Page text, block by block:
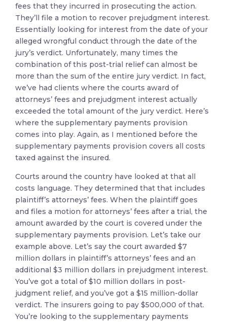
fees that they incurred in prosecuting the action.
They’ll file a motion to recover prejudgment interest.
Essentially looking for interest from the date of your
alleged wrongful conduct through the date of the
jury’s verdict. Unfortunately, many times the
combination of this post-trial relief can almost be
more than the sum of the entire jury verdict. In fact,
we’ve had clients where the courts award of
attorneys’ fees and prejudgment interest actually
exceeded the total amount of the jury verdict. Here’s
where the supplementary payments provision
comes into play. Again, as I mentioned before the
supplementary payments provision covers all costs
taxed against the insured.
Courts around the country have looked at that all
costs language. They determined that that includes
plaintiff’s attorneys’ fees. When the plaintiff goes
and files a motion for attorneys’ fees after a trial, the
amount awarded by the court is covered under the
supplementary payments provision. Let’s take our
example above. Let’s say the court awarded $7
million dollars in plaintiff’s attorneys’ fees and an
additional $3 million dollars in prejudgment interest.
You’ve got a total of $10 million dollars in post-
judgment relief, and you’ve got a $15 million-dollar
verdict. The insurers going to pay $500,000 of that.
You’re looking to the supplementary payments